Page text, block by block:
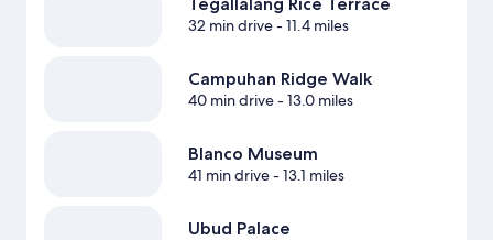
Tegallalang Rice Terrace
32 min drive- 11.4 miles
Campuhan Ridge Walk
40 min drive- 13.0 miles
Blanco Museum
41 min drive- 13.1 miles
Ubud Palace